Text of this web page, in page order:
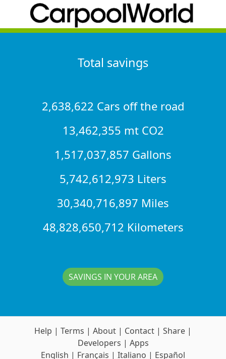
Total savings
2,638,622 Cars off the road
13,462,355 mt CO2
1,517,037,857 Gallons
5,742,612,973 Liters
30,340,716,897 Miles
48,828,650,712 Kilometers
SAVINGS IN YOUR AREA
Help | Terms | About | Contact | Share |
Developers | Apps
English | Français | Italiano | Español